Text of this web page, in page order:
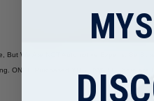
But We Are NOT Automotive Experts. Be
ONCE Purchased YOU OWN IT. There are